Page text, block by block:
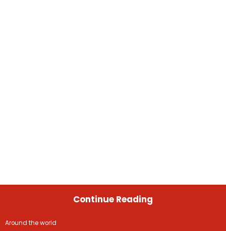
Continue Reading
Around the world